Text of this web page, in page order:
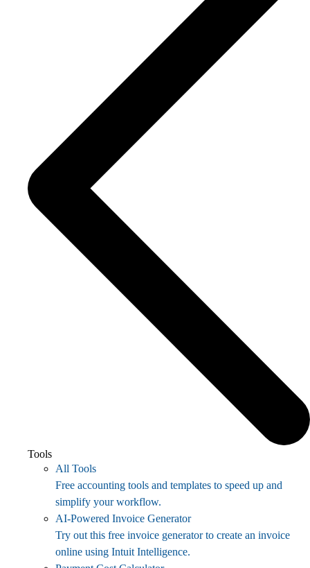
Tools
All Tools
Free accounting tools and templates to speed up and
simplify your workflow.
AI-Powered Invoice Generator
Try out this free invoice generator to create an invoice
online using Intuit Intelligence.